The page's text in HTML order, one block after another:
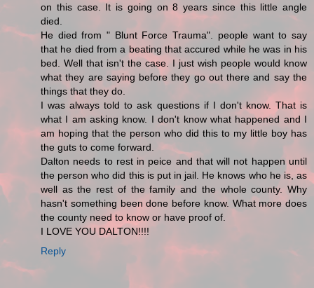
on this case. It is going on 8 years since this little angle
died.
He died from " Blunt Force Trauma". people want to say
that he died from a beating that accured while he was in his
bed. Well that isn't the case. I just wish people would know
what they are saying before they go out there and say the
things that they do.
I was always told to ask questions if I don't know. That is
what I am asking know. I don't know what happened and I
am hoping that the person who did this to my little boy has
the guts to come forward.
Dalton needs to rest in peice and that will not happen until
the person who did this is put in jail. He knows who he is, as
well as the rest of the family and the whole county. Why
hasn't something been done before know. What more does
the county need to know or have proof of.
I LOVE YOU DALTON!!!!
Reply